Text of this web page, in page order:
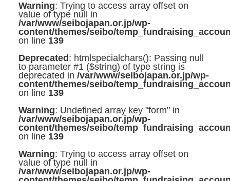
Warning: Trying to access array offset on
value of type null in
/var/www/seibojapan.or.jp/wp-
content/themes/seibo/
on line 139
Deprecated : htmlspecialchars(): Passing null
to parameter #1 ($string) of type string is
deprecated in/var/www/seibojapan.or.jp/wp-
content/themes/seibo/
on line 139
Warning: Undefined array key "form" in
/var/www/seibojapan.or.jp/wp-
content/themes/seibo/
on line 139
Warning: Trying to access array offset on
value of type null in
/var/www/seibojapan.or.jp/wp-